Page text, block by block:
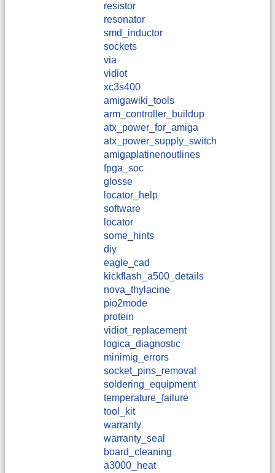
resistor
resonator
smd_inductor
sockets
via
vidiot
xc3s400
amigawiki_tools
arm_controller_buildup
atx_power_for_amiga
atx_power_supply_switch
amigaplatinenoutlines
fpga_soc
glosse
locator_help
software
locator
some_hints
diy
eagle_cad
kickflash_a500_details
nova_thylacine
pio2mode
protein
vidiot_replacement
logica_diagnostic
minimig_errors
socket_pins_removal
soldering_equipment
temperature_failure
tool_kit
warranty
warranty_seal
board_cleaning
a3000_heat